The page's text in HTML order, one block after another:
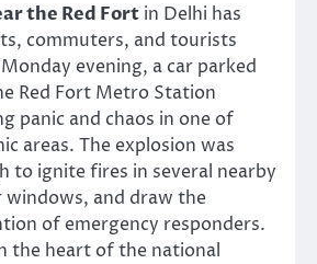
the Red Fort in Delhi has
commuters, and tourists
evening, a car parked
Red Fort Metro Station
panic and chaos in one of
areas. The explosion was
to ignite fires in several nearby
windows, and draw the
of emergency responders.
the heart of the national